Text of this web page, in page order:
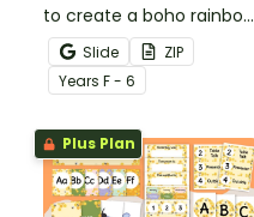
to create a boho rainbow
classroom with over 20
editable templates.
Slide
ZIP
Years F - 6
Plus Plan